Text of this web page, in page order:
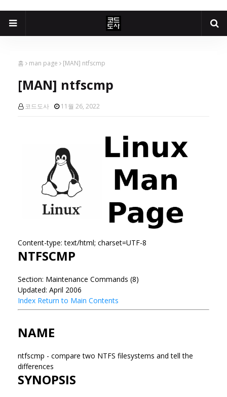
홈 man page [MAN] ntfscmp
[MAN] ntfscmp
코드도사 11월 26, 2022
Content-type: text/html; charset=UTF-8
NTFSCMP
Section: Maintenance Commands (8)
Updated: April 2006
Index Return to Main Contents
NAME
ntfscmp - compare two NTFS filesystems and tell the
differences
SYNOPSIS